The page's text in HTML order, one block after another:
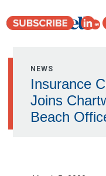
NEWS
Insurance
Joins
Beach